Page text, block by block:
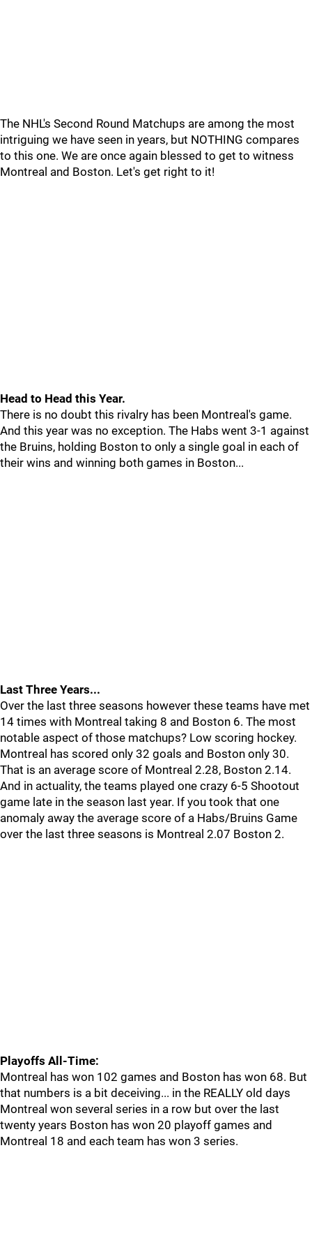
The NHL's Second Round Matchups are among the most
intriguing we have seen in years, but NOTHING compares
to this one. We are once again blessed to get to witness
Montreal and Boston. Let's get right to it!
Head to Head this Year.
There is no doubt this rivalry has been Montreal's game.
And this year was no exception. The Habs went 3-1 against
the Bruins, holding Boston to only a single goal in each of
their wins and winning both games in Boston...
Last Three Years...
Over the last three seasons however these teams have met
14 times with Montreal taking 8 and Boston 6. The most
notable aspect of those matchups? Low scoring hockey.
Montreal has scored only 32 goals and Boston only 30.
That is an average score of Montreal 2.28, Boston 2.14.
And in actuality, the teams played one crazy 6-5 Shootout
game late in the season last year. If you took that one
anomaly away the average score of a Habs/Bruins Game
over the last three seasons is Montreal 2.07 Boston 2.
Playoffs All-Time:
Montreal has won 102 games and Boston has won 68. But
that numbers is a bit deceiving... in the REALLY old days
Montreal won several series in a row but over the last
twenty years Boston has won 20 playoff games and
Montreal 18 and each team has won 3 series.